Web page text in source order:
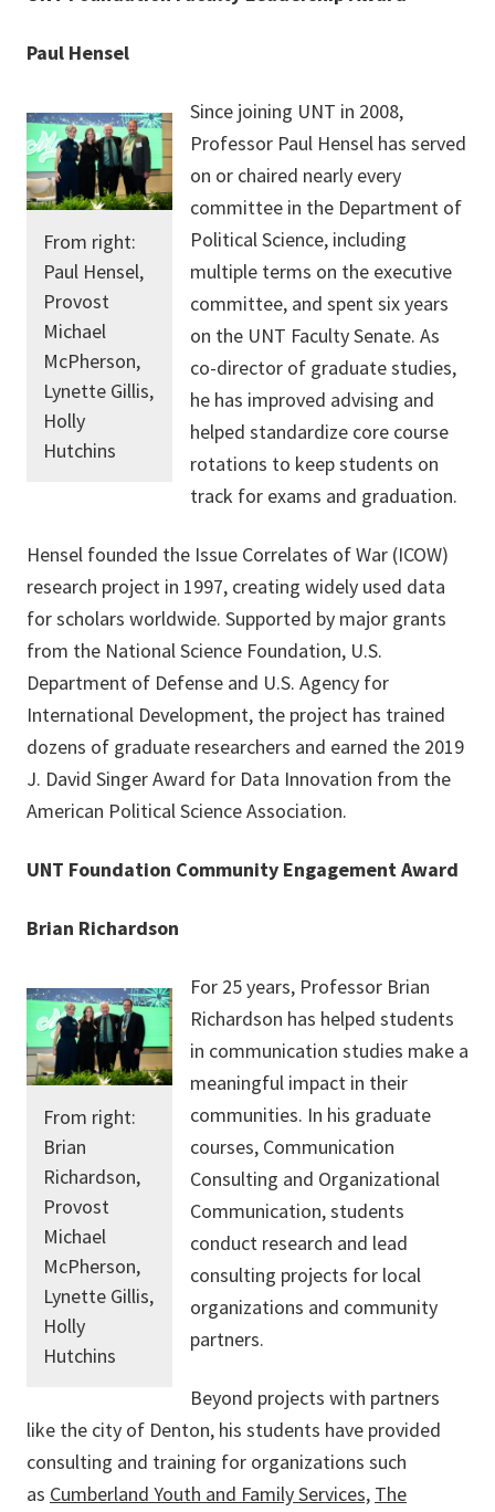
Paul Hensel
From right:
Paul Hensel,
Provost
Michael
McPherson,
Lynette Gillis,
Holly
Hutchins
Since joining UNT in 2008,
Professor Paul Hensel has served
on or chaired nearly every
committee in the Department of
Political Science, including
multiple terms on the executive
committee, and spent six years
on the UNT Faculty Senate. As
co-director of graduate studies,
he has improved advising and
helped standardize core course
rotations to keep students on
track for exams and graduation.
Hensel founded the Issue Correlates of War (ICOW)
research project in 1997, creating widely used data
for scholars worldwide. Supported by major grants
from the National Science Foundation, U.S.
Department of Defense and U.S. Agency for
International Development, the project has trained
dozens of graduate researchers and earned the 2019
J. David Singer Award for Data Innovation from the
American Political Science Association.
UNT Foundation Community Engagement Award
Brian Richardson
From right:
Brian
Richardson,
Provost
Michael
McPherson,
Lynette Gillis,
Holly
Hutchins
For 25 years, Professor Brian
Richardson has helped students
in communication studies make a
meaningful impact in their
communities. In his graduate
courses, Communication
Consulting and Organizational
Communication, students
conduct research and lead
consulting projects for local
organizations and community
partners.
Beyond projects with partners
like the city of Denton, his students have provided
consulting and training for organizations such
as Cumberland Youth and Family Services, The